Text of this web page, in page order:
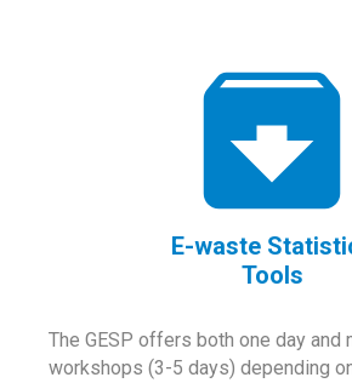
E-waste
Tools
The GESP offers both one day and
workshops (3-5 days) depending